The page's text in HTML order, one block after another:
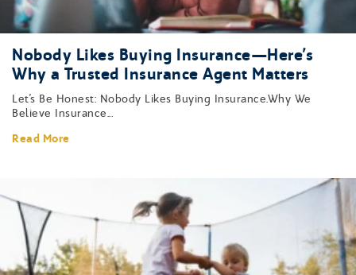
Nobody Likes Buying Insurance—Here’s
Why a Trusted Insurance Agent Matters
Let’s Be Honest: Nobody Likes Buying Insurance.Why We
Believe Insurance...
Read More